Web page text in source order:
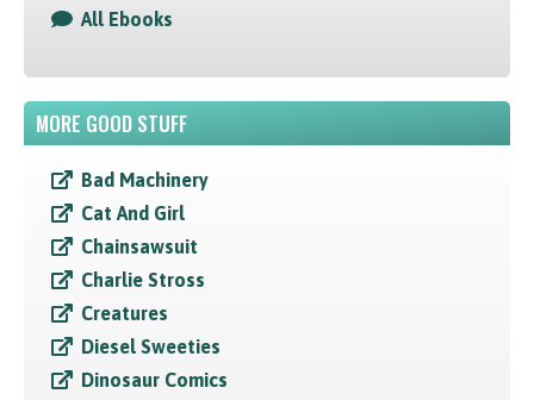
All Ebooks
MORE GOOD STUFF
Bad Machinery
Cat And Girl
Chainsawsuit
Charlie Stross
Creatures
Diesel Sweeties
Dinosaur Comics